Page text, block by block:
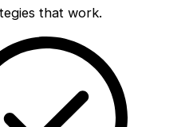
that work.